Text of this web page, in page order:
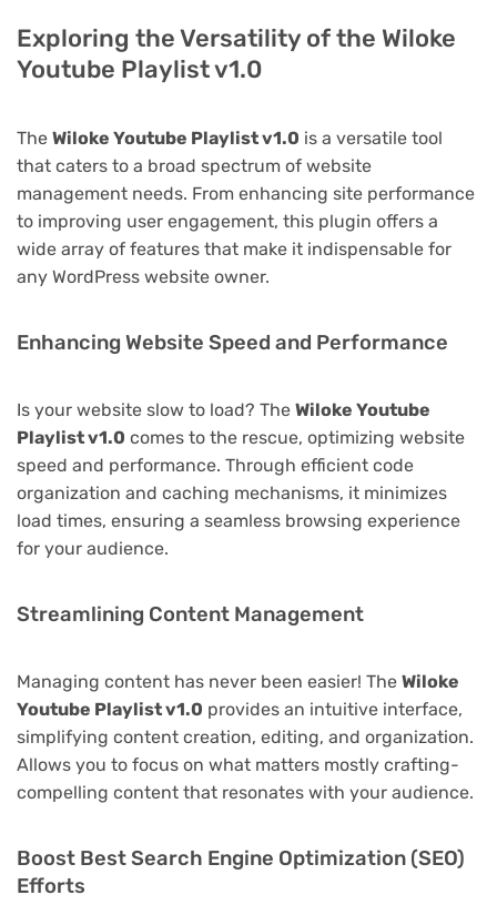
Exploring the Versatility of the Wiloke
Youtube Playlist v1.0
The Wiloke Youtube Playlist v1.0 is a versatile tool
that caters to a broad spectrum of website
management needs. From enhancing site performance
to improving user engagement, this plugin offers a
wide array of features that make it indispensable for
any WordPress website owner.
Enhancing Website Speed and Performance
Is your website slow to load? The Wiloke Youtube
Playlist v1.0 comes to the rescue, optimizing website
speed and performance. Through efficient code
organization and caching mechanisms, it minimizes
load times, ensuring a seamless browsing experience
for your audience.
Streamlining Content Management
Managing content has never been easier! The Wiloke
Youtube Playlist v1.0 provides an intuitive interface,
simplifying content creation, editing, and organization.
Allows you to focus on what matters mostly crafting-
compelling content that resonates with your audience.
Boost Best Search Engine Optimization (SEO)
Efforts